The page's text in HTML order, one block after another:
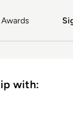
Awards
with: